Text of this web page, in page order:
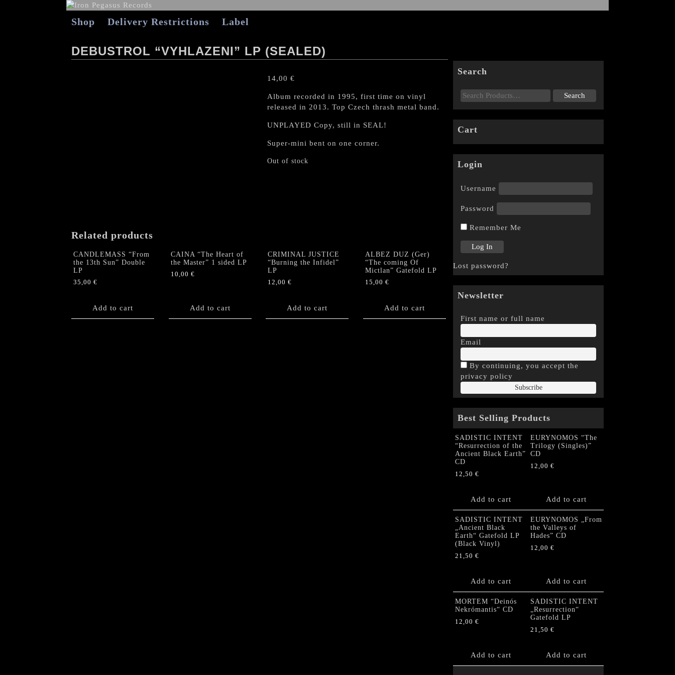
Shop Delivery Restrictions Label
DEBUSTROL “VYHLAZENI” LP (SEALED)
14,00 €
Album recorded in 1995, first time on vinyl
released in 2013. Top Czech thrash metal band.
UNPLAYED Copy, still in SEAL!
Super-mini bent on one corner.
Out of stock
Related products
CANDLEMASS “From
the 13th Sun” Double
LP
35,00 €
Add to cart
CAINA “The Heart of
the Master” 1 sided LP
10,00 €
Add to cart
CRIMINAL JUSTICE
“Burning the Infidel”
LP
12,00 €
Add to cart
ALBEZ DUZ (Ger)
“The coming Of
Mictlan” Gatefold LP
15,00 €
Add to cart
Search
Cart
Login
Username
Password
Remember Me
Lost password?
Newsletter
First name or full name
Email
By continuing, you accept the
privacy policy
Best Selling Products
SADISTIC INTENT
“Resurrection of the
Ancient Black Earth”
CD
12,50 €
Add to cart
EURYNOMOS “The
Trilogy (Singles)”
CD
12,00 €
Add to cart
SADISTIC INTENT
„Ancient Black
Earth“ Gatefold LP
(Black Vinyl)
21,50 €
Add to cart
EURYNOMOS „From
the Valleys of
Hades” CD
12,00 €
Add to cart
MORTEM “Deinós
Nekrómantis“ CD
12,00 €
Add to cart
SADISTIC INTENT
„Resurrection“
Gatefold LP
21,50 €
Add to cart